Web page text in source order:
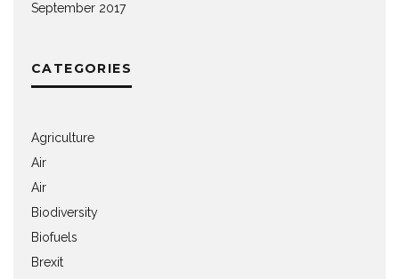
September 2017
CATEGORIES
Agriculture
Air
Air
Biodiversity
Biofuels
Brexit